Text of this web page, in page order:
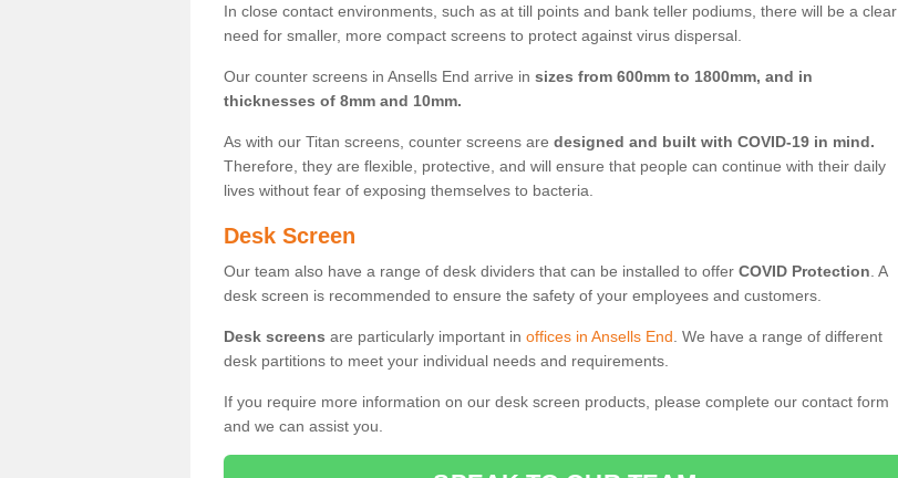
In close contact environments, such as at till points and bank teller podiums, there will be a clear
need for smaller, more compact screens to protect against virus dispersal.
Our counter screens in Ansells End arrive in sizes from 600mm to 1800mm, and in
thicknesses of 8mm and 10mm.
As with our Titan screens, counter screens are designed and built with COVID-19 in mind.
Therefore, they are flexible, protective, and will ensure that people can continue with their daily
lives without fear of exposing themselves to bacteria.
Desk Screen
Our team also have a range of desk dividers that can be installed to offer COVID Protection . A
desk screen is recommended to ensure the safety of your employees and customers.
Desk screens are particularly important in offices in Ansells End . We have a range of different
desk partitions to meet your individual needs and requirements.
If you require more information on our desk screen products, please complete our contact form
and we can assist you.